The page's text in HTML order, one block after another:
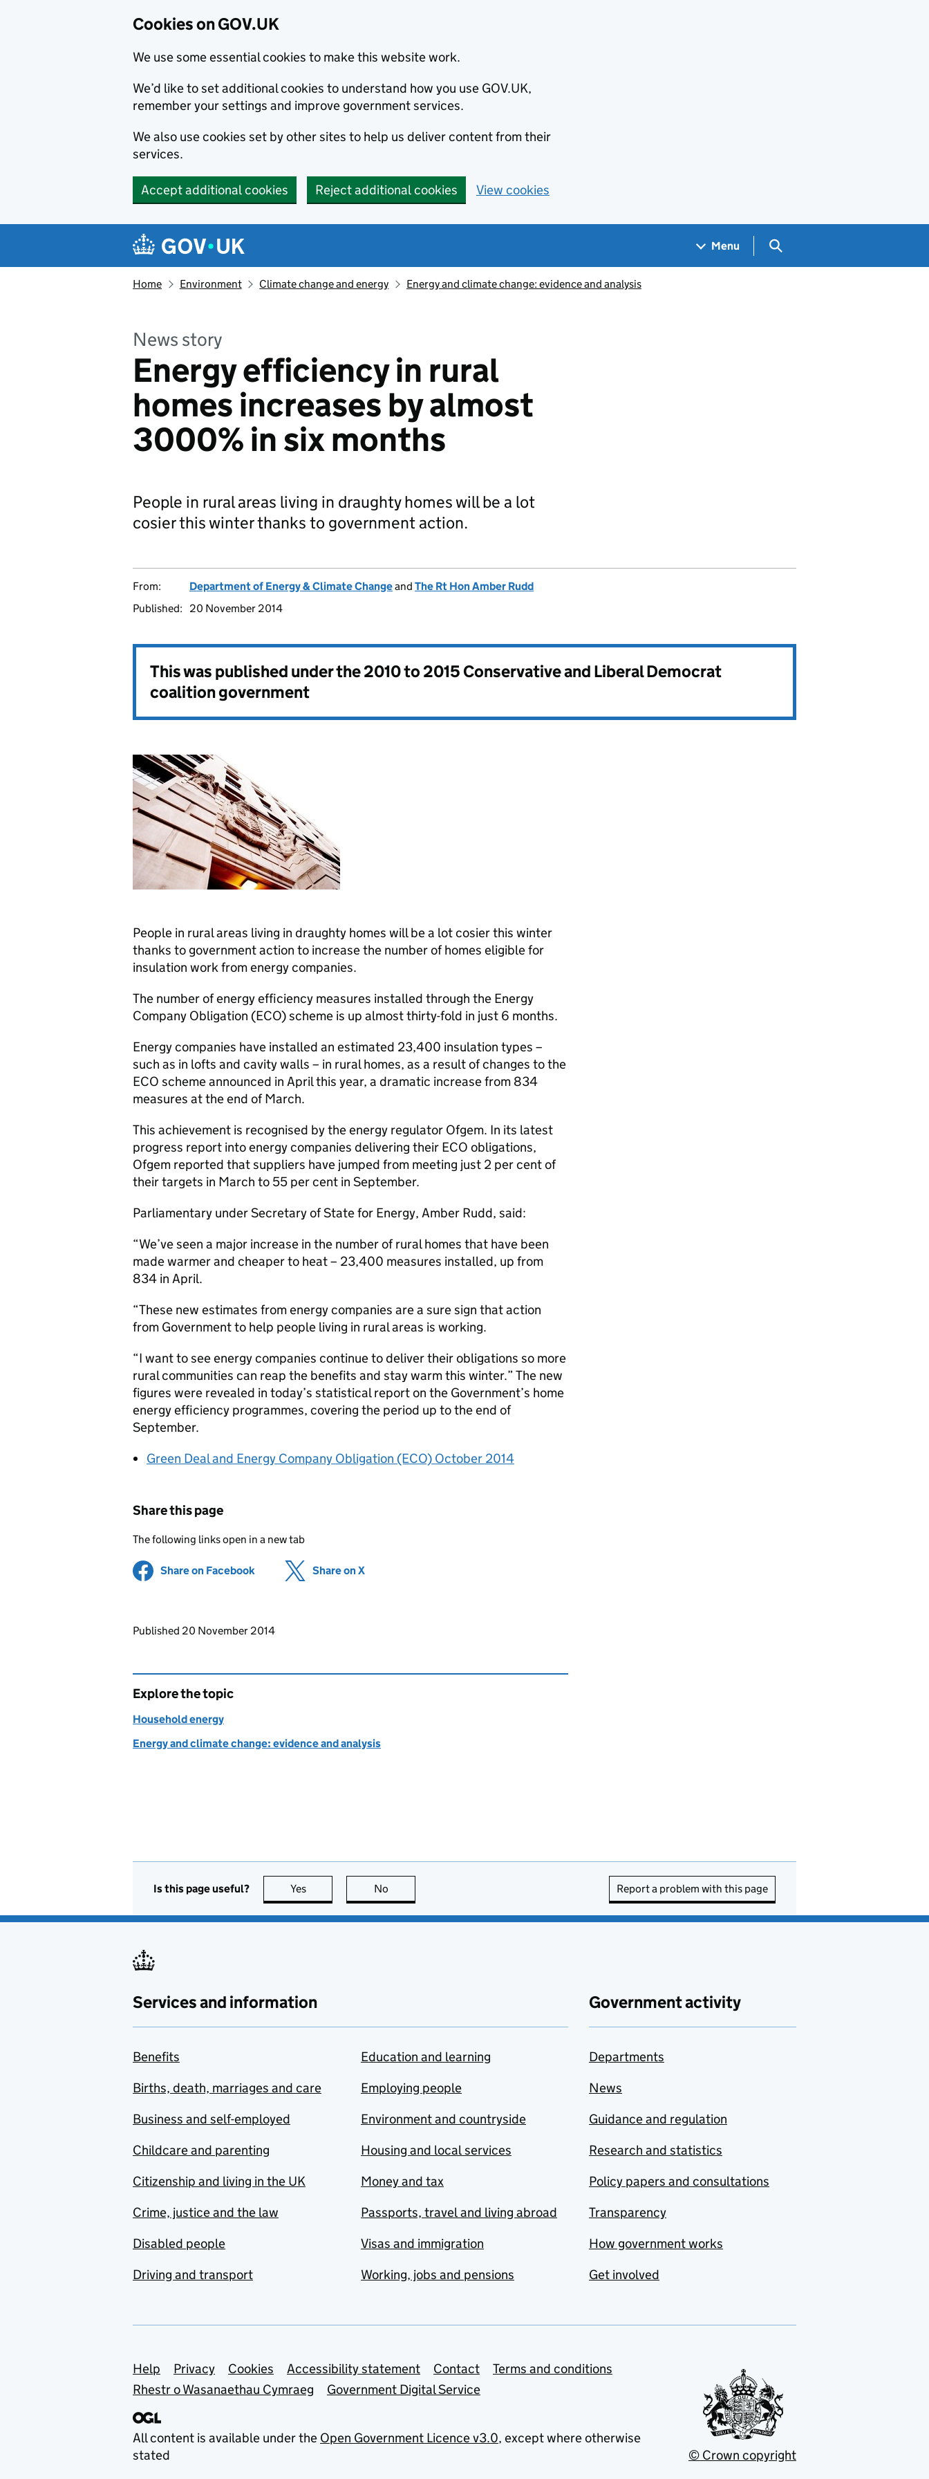
Cookies on GOV.UK
We use some essential cookies to make this website work.
We’d like to set additional cookies to understand how you use GOV.UK,
remember your settings and improve government services.
We also use cookies set by other sites to help us deliver content from their
services.
Accept additional cookies Reject additional cookies View cookies
Navigation menu
Menu Search GOV.UK
Home Environment Climate change and energy Energy and climate change: evidence and analysis
News story
Energy efficiency in rural
homes increases by almost
3000% in six months
People in rural areas living in draughty homes will be a lot
cosier this winter thanks to government action.
From: Department of Energy & Climate Changeand The Rt Hon Amber Rudd
Published:
20 November 2014
This was published under the2010 to 2015 Conservative and Liberal Democrat
coalition government
People in rural areas living in draughty homes will be a lot cosier this winter
thanks to government action to increase the number of homes eligible for
insulation work from energy companies.
The number of energy efficiency measures installed through the Energy
Company Obligation (ECO) scheme is up almost thirty-fold in just 6 months.
Energy companies have installed an estimated 23,400 insulation types –
such as in lofts and cavity walls – in rural homes, as a result of changes to the
ECO scheme announced in April this year, a dramatic increase from 834
measures at the end of March.
This achievement is recognised by the energy regulator Ofgem. In its latest
progress report into energy companies delivering their ECO obligations,
Ofgem reported that suppliers have jumped from meeting just 2 per cent of
their targets in March to 55 per cent in September.
Parliamentary under Secretary of State for Energy, Amber Rudd, said:
“We’ve seen a major increase in the number of rural homes that have been
made warmer and cheaper to heat – 23,400 measures installed, up from
834 in April.
“These new estimates from energy companies are a sure sign that action
from Government to help people living in rural areas is working.
“I want to see energy companies continue to deliver their obligations so more
rural communities can reap the benefits and stay warm this winter.” The new
figures were revealed in today’s statistical report on the Government’s home
energy efficiency programmes, covering the period up to the end of
September.
Green Deal and Energy Company Obligation (ECO) October 2014
Share this page
The following links open in a new tab
Share on Facebook (opens in new tab)
Share on X
Updates to this page
Published 20 November 2014
Explore the topic
Household energy
Energy and climate change: evidence and analysis
Is this page useful? Yes this page is useful
No Report a problem with this page
Services and information
Benefits
Births, death, marriages and care
Business and self-employed
Childcare and parenting
Citizenship and living in the UK
Crime, justice and the law
Disabled people
Driving and transport
Education and learning
Employing people
Environment and countryside
Housing and local services
Money and tax
Passports, travel and living abroad
Visas and immigration
Working, jobs and pensions
Government activity
Departments
News
Guidance and regulation
Research and statistics
Policy papers and consultations
Transparency
How government works
Get involved
Support links
Help Privacy Cookies Accessibility statement Contact
Terms and conditions
Rhestr o Wasanaethau Cymraeg
Government Digital Service
All content is available under the Open Government Licence v3.0, except where otherwise
stated
© Crown copyright